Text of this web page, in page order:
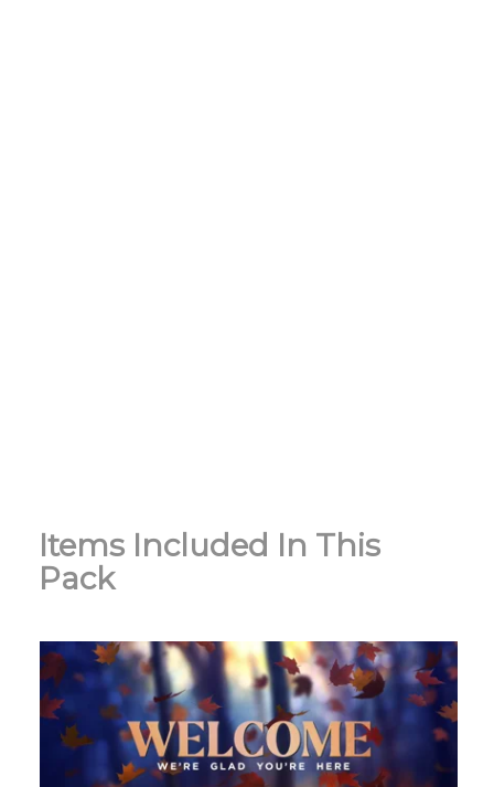
Items Included In This
Pack